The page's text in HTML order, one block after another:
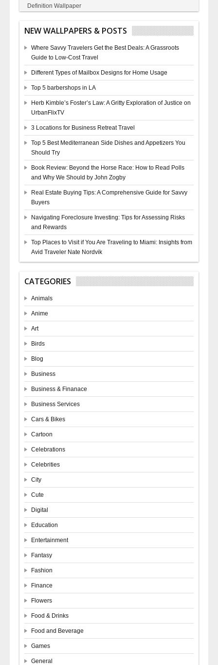
Definition Wallpaper
NEW WALLPAPERS & POSTS
Where Savvy Travelers Get the Best Deals: A Grassroots
Guide to Low-Cost Travel
Different Types of Mailbox Designs for Home Usage
Top 5 barbershops in LA
Herb Kimble’s Foster’s Law: A Gritty Exploration of Justice on
UrbanFlixTV
3 Locations for Business Retreat Travel
Top 5 Best Mediterranean Side Dishes and Appetizers You
Should Try
Book Review: Beyond the Horse Race: How to Read Polls
and Why We Should by John Zogby
Real Estate Buying Tips: A Comprehensive Guide for Savvy
Buyers
Navigating Foreclosure Investing: Tips for Assessing Risks
and Rewards
Top Places to Visit if You Are Traveling to Miami: Insights from
Avid Traveler Nate Nordvik
CATEGORIES
Animals
Anime
Art
Birds
Blog
Business
Business & Finanace
Business Services
Cars & Bikes
Cartoon
Celebrations
Celebrities
City
Cute
Digital
Education
Entertainment
Fantasy
Fashion
Finance
Flowers
Food & Drinks
Food and Beverage
Games
General